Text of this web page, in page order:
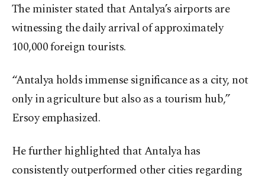
The minister stated that Antalya’s airports are
witnessing the daily arrival of approximately
100,000 foreign tourists.
“Antalya holds immense significance as a city, not
only in agriculture but also as a tourism hub,”
Ersoy emphasized.
He further highlighted that Antalya has
consistently outperformed other cities regarding